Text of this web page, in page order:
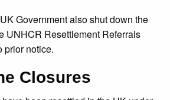
Government also shut down the
UNHCR Resettlement Referrals
prior notice.
Closures